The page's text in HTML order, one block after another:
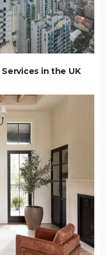
in the UK